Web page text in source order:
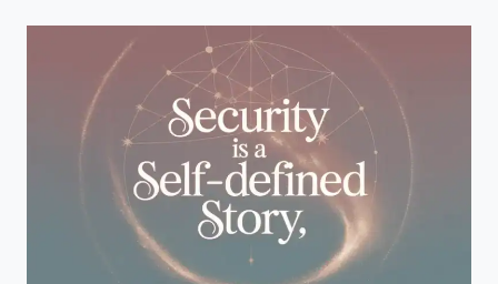
UP
JOURNAL
FOR
YOUR
SUN,
MOON,
AND
RISING